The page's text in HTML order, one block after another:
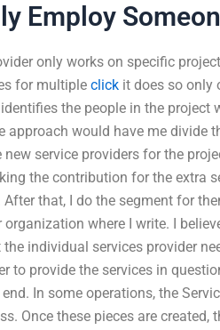
Employ
only works on specific
for multiple click it does so only
the people in the
approach would have me divide
new service providers for the
the contribution for the extra
that, I do the segment for
where I write. I
individual services provider
to provide the services in
In some operations, the
Once these pieces are created,